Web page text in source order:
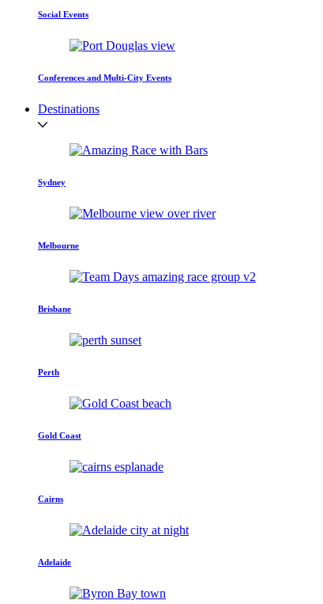
Social Events
Conferences and Multi-City Events
Destinations
Sydney
Melbourne
Brisbane
Perth
Gold Coast
Cairns
Adelaide